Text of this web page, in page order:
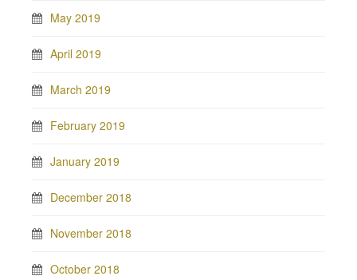
May 2019
April 2019
March 2019
February 2019
January 2019
December 2018
November 2018
October 2018